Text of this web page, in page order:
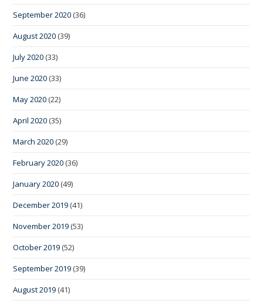
September 2020 (36)
August 2020 (39)
July 2020 (33)
June 2020 (33)
May 2020 (22)
April 2020 (35)
March 2020 (29)
February 2020 (36)
January 2020 (49)
December 2019 (41)
November 2019 (53)
October 2019 (52)
September 2019 (39)
August 2019 (41)